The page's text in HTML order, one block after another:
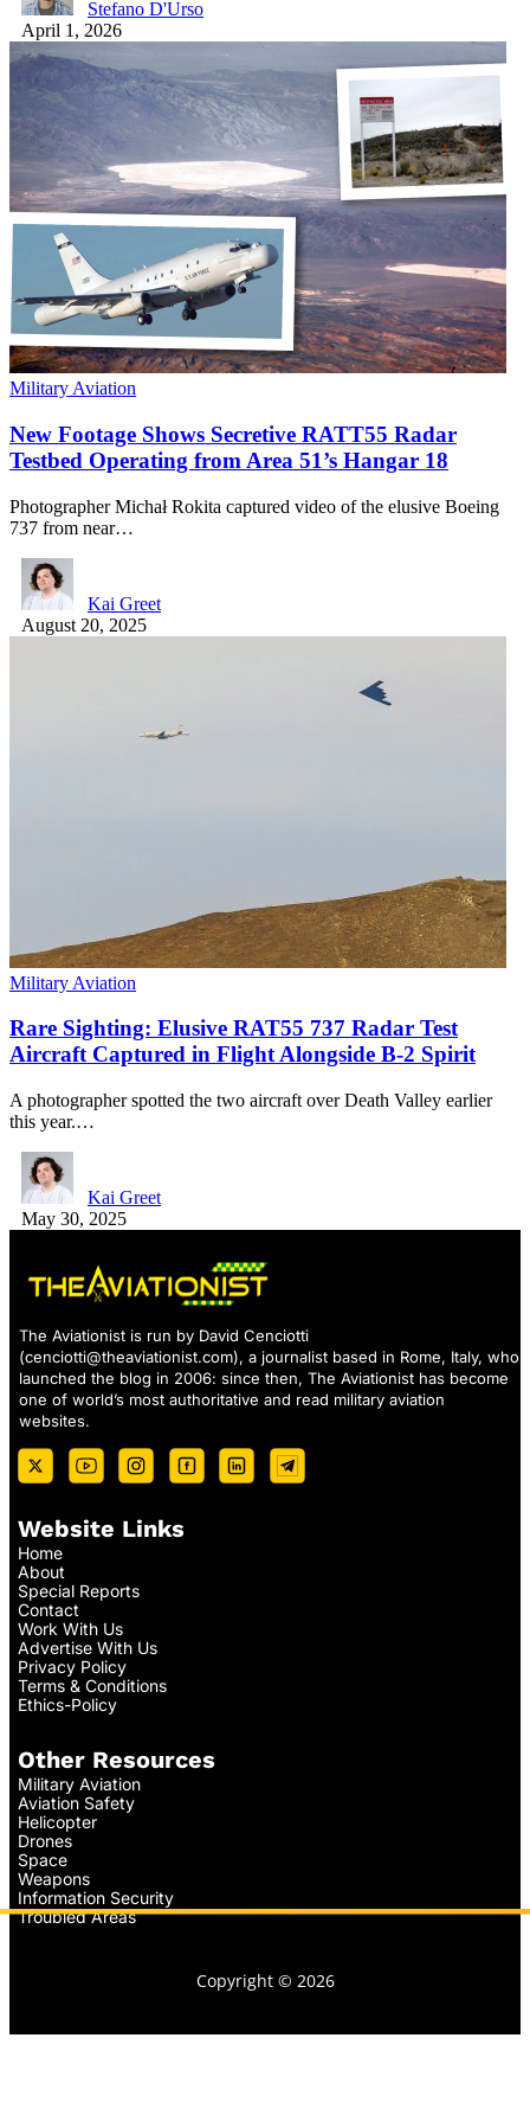
Stefano D'Urso
April 1, 2026
Military Aviation
New Footage Shows Secretive RATT55 Radar
Testbed Operating from Area 51’s Hangar 18
Photographer Michał Rokita captured video of the elusive Boeing
737 from near…
Kai Greet
August 20, 2025
Military Aviation
Rare Sighting: Elusive RAT55 737 Radar Test
Aircraft Captured in Flight Alongside B-2 Spirit
A photographer spotted the two aircraft over Death Valley earlier
this year.…
Kai Greet
May 30, 2025
The Aviationist is run by David Cenciotti
(cenciotti@theaviationist.com), a journalist based in Rome, Italy, who
launched the blog in 2006: since then, The Aviationist has become
one of world’s most authoritative and read military aviation
websites.
Website Links
Home
About
Special Reports
Contact
Work With Us
Advertise With Us
Privacy Policy
Terms & Conditions
Ethics-Policy
Other Resources
Military Aviation
Aviation Safety
Helicopter
Drones
Space
Weapons
Information Security
Troubled Areas
Copyright © 2026